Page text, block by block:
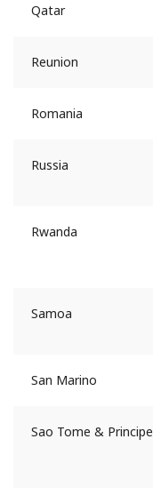
Qatar
Reunion
Romania
Russia
Rwanda
Samoa
San Marino
Sao Tome & Principe